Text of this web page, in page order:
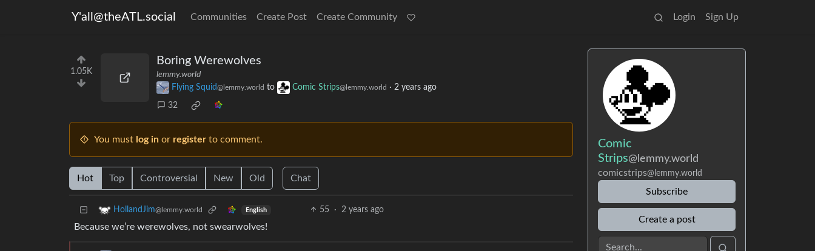
Y'all@theATL.social Communities Create Post Create Community Login Sign Up
1.05K
Boring Werewolves
lemmy.world
Flying Squid@lemmy.world to Comic Strips@lemmy.world · 2 years ago
32
You must log in or register to comment.
Hot Top Controversial New Old Chat
HollandJim@lemmy.world English 55 · 2 years ago
Because we’re werewolves, not swearwolves!
Comic
Strips@lemmy.world
comicstrips@lemmy.world
Subscribe
Create a post